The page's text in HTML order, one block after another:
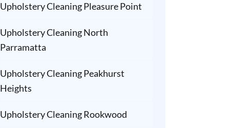
Upholstery Cleaning Pleasure Point
Upholstery Cleaning North
Parramatta
Upholstery Cleaning Peakhurst
Heights
Upholstery Cleaning Rookwood